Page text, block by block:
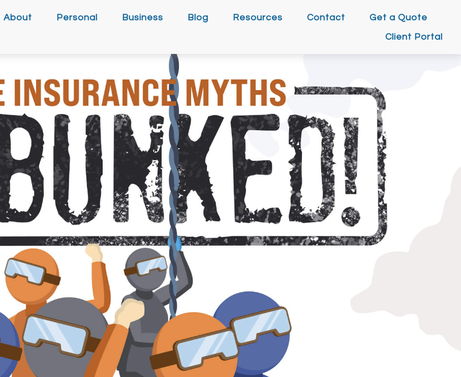
About Personal Business Blog Resources Contact
Get a Quote
Client Portal